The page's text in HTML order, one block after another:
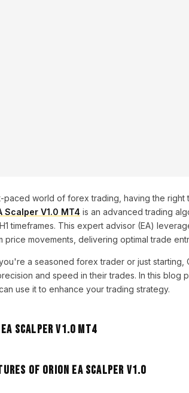
paced world of forex trading, having the
Scalper V1.0 MT4 is an advanced trading
timeframes. This expert advisor (EA)
price movements, delivering optimal trade
a seasoned forex trader or just starting,
and speed in their trades. In this blog
use it to enhance your trading strategy.
of ORION EA Scalper V1.0